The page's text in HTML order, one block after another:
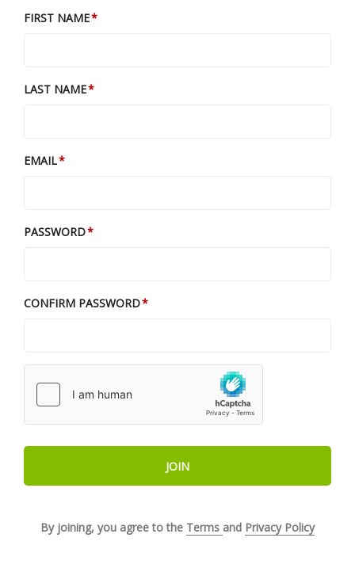
FIRST NAME
LAST NAME
EMAIL
PASSWORD
CONFIRM PASSWORD
JOIN
By joining, you agree to the Terms and Privacy Policy